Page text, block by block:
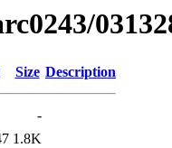
Size Description
-
1.8K